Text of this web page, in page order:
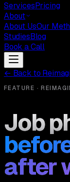
ServicesPricing
About
About UsOur
StudiesBlog
Book a Call
← Back to
FEATURE ·
Job
after